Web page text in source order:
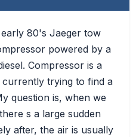
80's Jaeger tow
powered by a
Compressor is a
currently trying to find a
question is, when we
s a large sudden
after, the air is usually